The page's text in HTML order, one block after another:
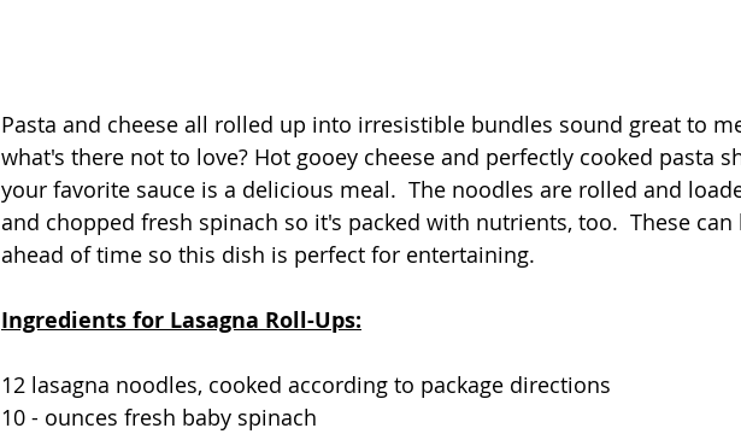
Pasta and cheese all rolled up into irresistible bundles sound great to
what's there not to love? Hot gooey cheese and perfectly cooked pasta
your favorite sauce is a delicious meal.  The noodles are rolled and
and chopped fresh spinach so it's packed with nutrients, too.  These can
ahead of time so this dish is perfect for entertaining.
Ingredients for Lasagna Roll-Ups:
12 lasagna noodles, cooked according to package directions
10 - ounces fresh baby spinach